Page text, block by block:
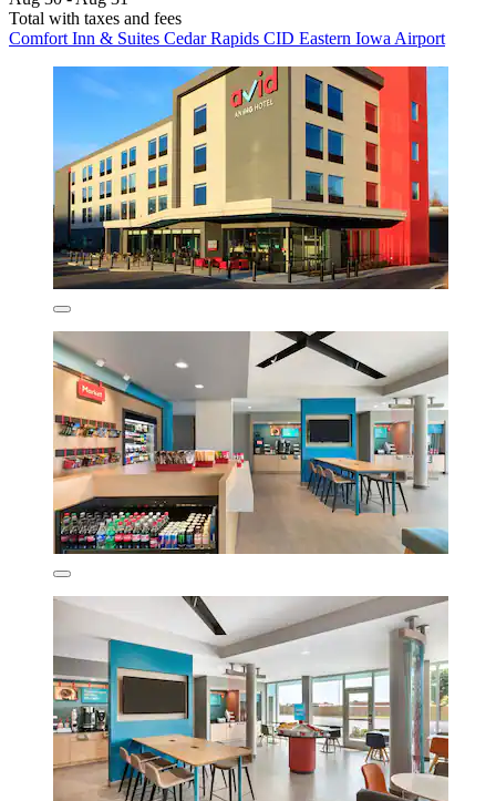
Total with taxes and fees
Comfort Inn & Suites Cedar Rapids CID Eastern Iowa Airport